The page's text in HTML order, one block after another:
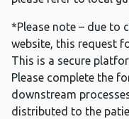
*Please note – due to
website, this request
This is a secure
Please complete the
downstream
distributed to the